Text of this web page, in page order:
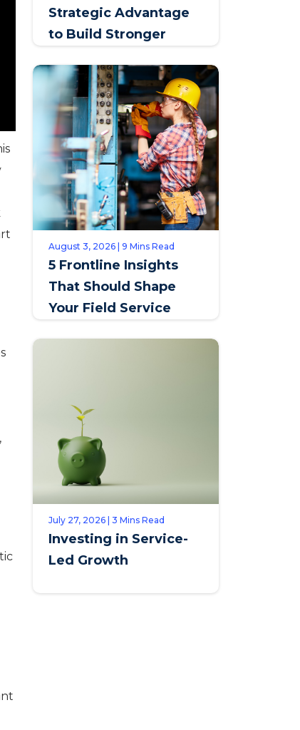
Strategic Advantage
to Build Stronger
Retention
August 3, 2026 | 9 Mins Read
5 Frontline Insights
That Should Shape
Your Field Service
July 27, 2026 | 3 Mins Read
Investing in Service-
Led Growth